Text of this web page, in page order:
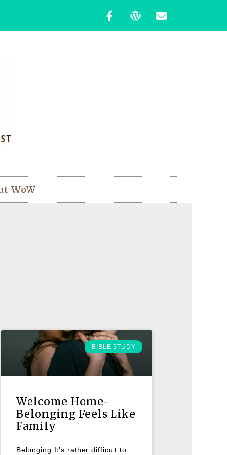
WoW
BIBLE STUDY
Welcome Home-
Belonging Feels Like
Family
Belonging It’s rather difficult to